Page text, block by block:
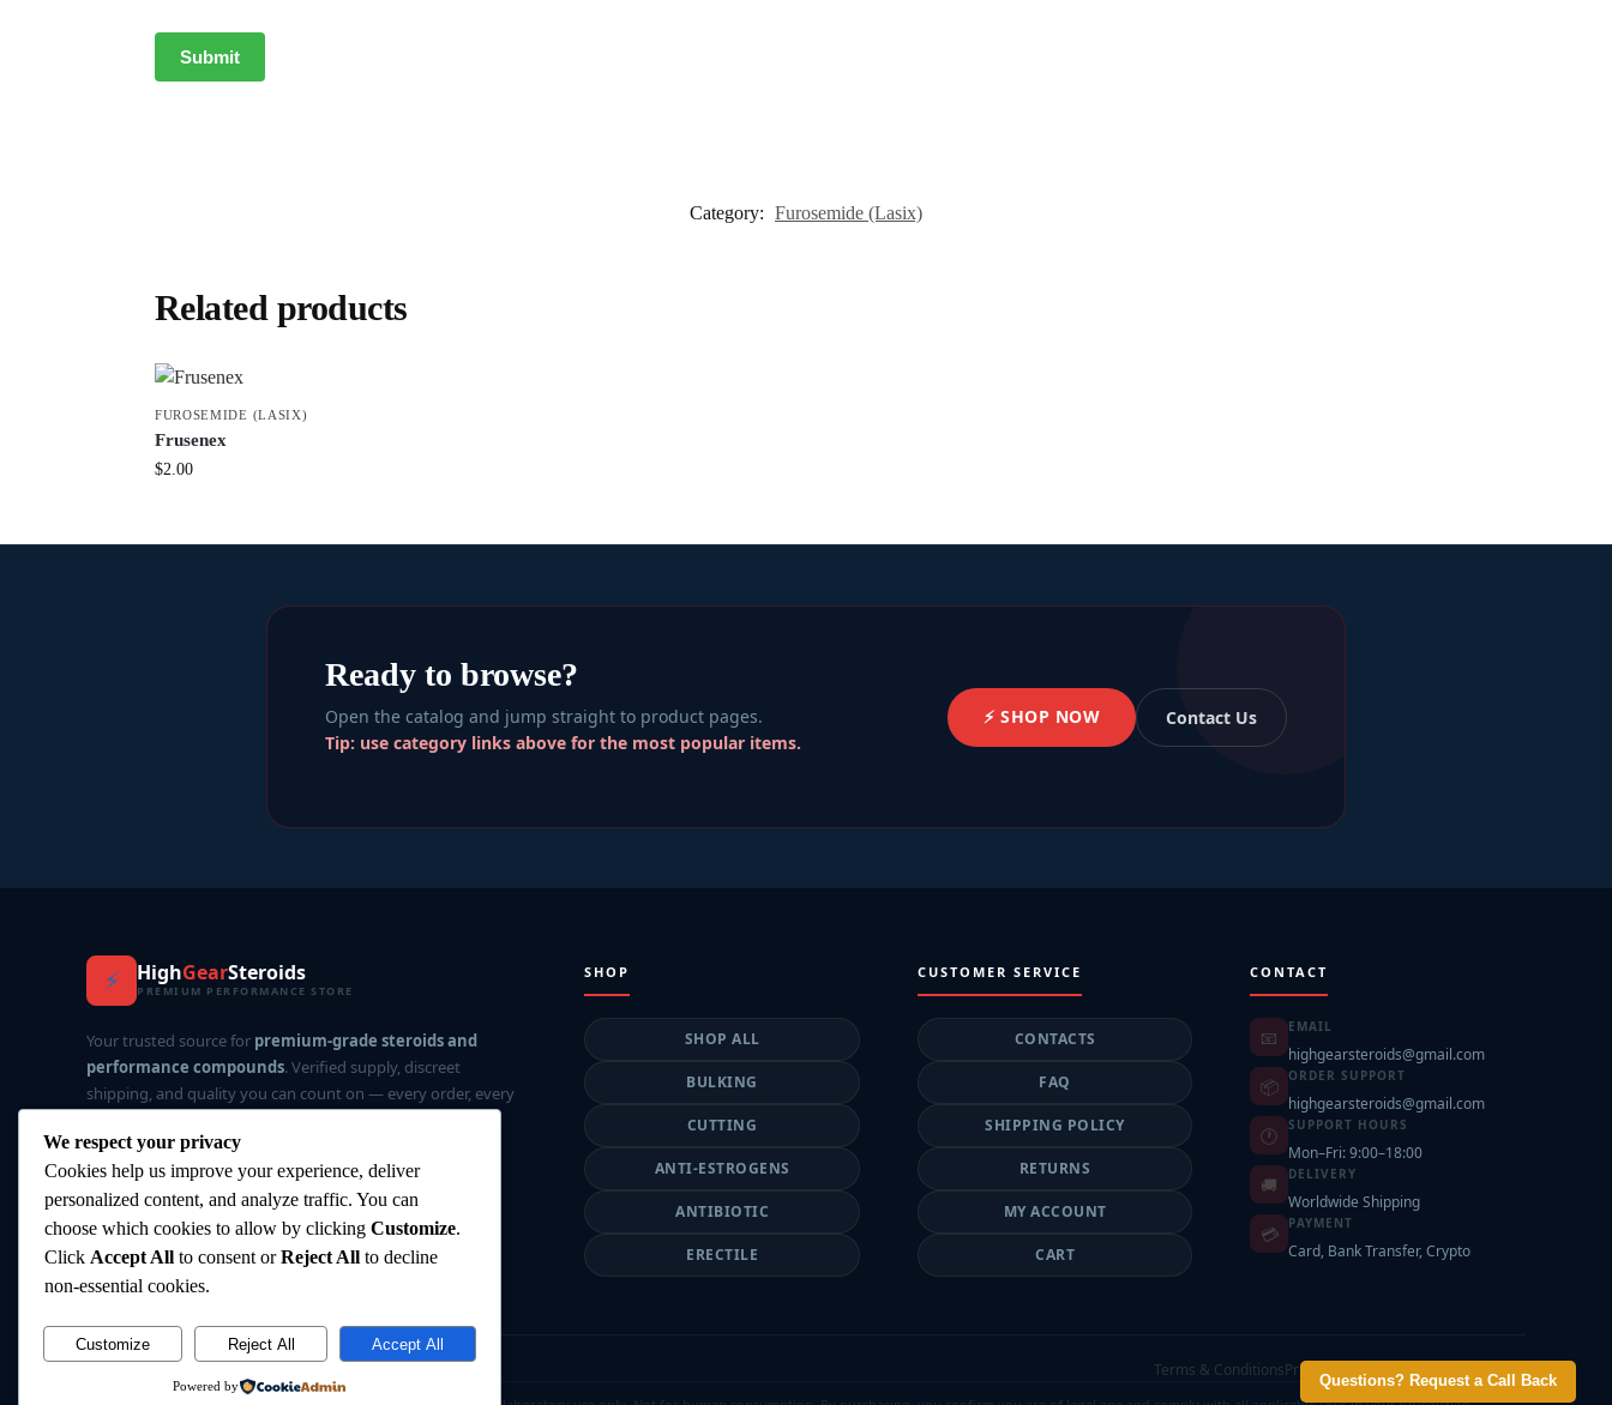
Questions? Request a Call Back
Category: Furosemide (Lasix)
Related products
FUROSEMIDE (LASIX)
Frusenex
$2.00
Ready to browse?
Open the catalog and jump straight to product pages.
Tip: use category links above for the most popular items.
⚡ SHOP NOW Contact Us
⚡ HighGearSteroids
PREMIUM PERFORMANCE STORE
Your trusted source for premium-grade steroids and
performance compounds. Verified supply, discreet
shipping, and quality you can count on — every order, every
✅ Verified Supply 🔒 Privacy-First
⚡ Fast Delivery
⭐ Top Rated
SHOP
SHOP ALL
BULKING
CUTTING
ANTI-ESTROGENS
ANTIBIOTIC
ERECTILE
CUSTOMER SERVICE
CONTACTS
FAQ
SHIPPING POLICY
RETURNS
MY ACCOUNT
CART
CONTACT
📧 EMAIL
highgearsteroids@gmail.com
📦 ORDER SUPPORT
highgearsteroids@gmail.com
🕐 SUPPORT HOURS
Mon–Fri: 9:00–18:00
🚚 DELIVERY
Worldwide Shipping
💳 PAYMENT
Card, Bank Transfer, Crypto
Terms & ConditionsPrivacy Policy Shipping Policy Contact
We respect your privacy
Cookies help us improve your experience, deliver
personalized content, and analyze traffic. You can
choose which cookies to allow by clicking Customize.
Click Accept All to consent orReject All to decline
non-essential cookies.
Customize Reject All Accept All
Powered by